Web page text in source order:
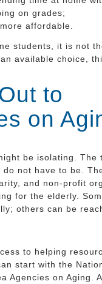
on grades;
affordable.
students, it is not
available choice,
to
on
be isolating. The
not have to be.
and non-profit
for the elderly.
others can be
to helping
start with the
Agencies on Aging.